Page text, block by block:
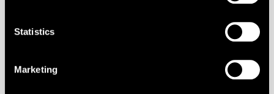
Statistics
Marketing